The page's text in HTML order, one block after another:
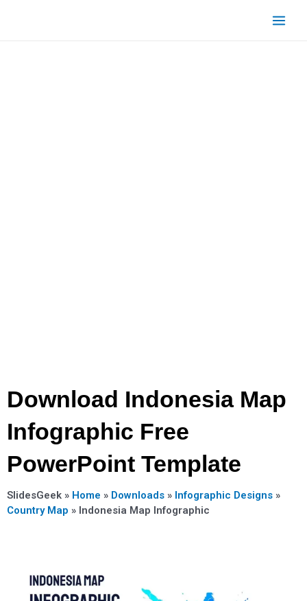
Main
Download Indonesia Map
Infographic Free
PowerPoint Template
SlidesGeek » Home » Downloads » Infographic Designs »
Country Map » Indonesia Map Infographic